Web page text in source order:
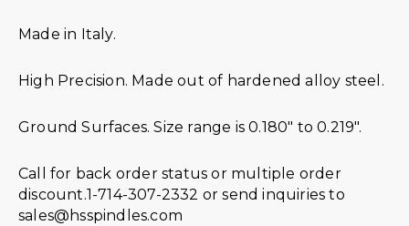
Made in Italy.
High Precision. Made out of hardened alloy steel.
Ground Surfaces. Size range is 0.180″ to 0.219″.
Call for back order status or multiple order
discount.1-714-307-2332 or send inquiries to
sales@hsspindles.com